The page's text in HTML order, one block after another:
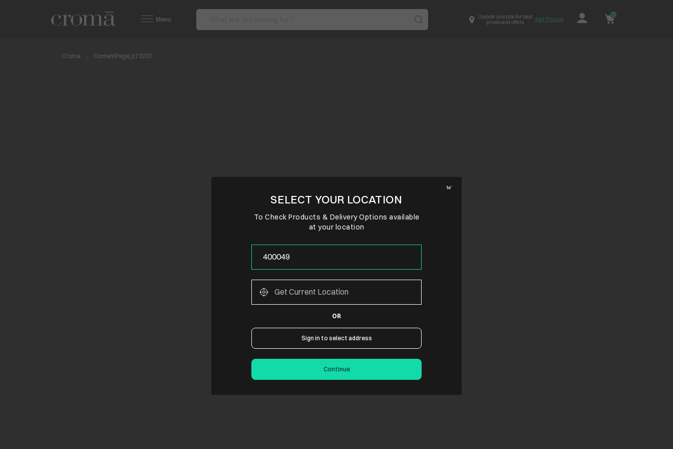
Menu
Update pincode for best
prices and offers
Add Pincode
0
Croma ContentPage_273207
SELECT YOUR LOCATION
To Check Products & Delivery Options available
at your location
OR
Sign in to select address
Continue